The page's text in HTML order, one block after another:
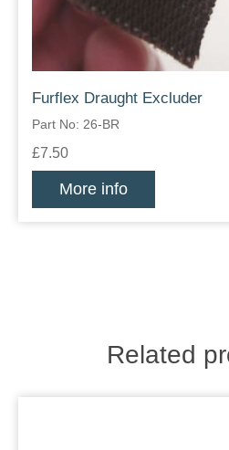
Furflex Draught Excluder
Part No: 26-BR
£7.50
More info
Related